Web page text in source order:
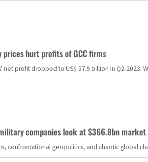
prices hurt profits of GCC firms
net profit dropped to US$ 57.9 billion in Q2-
companies look at $366.8bn
confrontational geopolitics, and chaotic global